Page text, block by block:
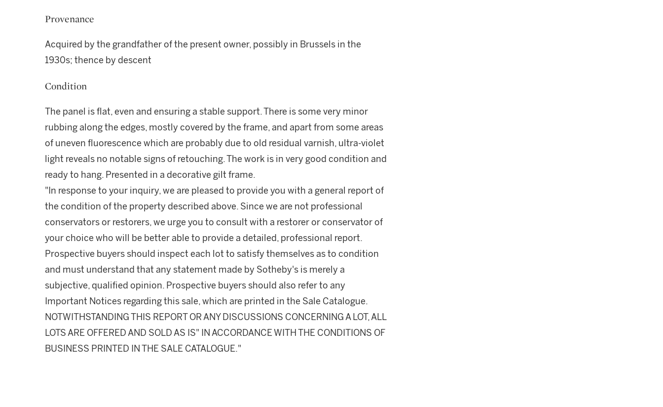
Provenance
Acquired by the grandfather of the present owner, possibly in Brussels in the
1930s; thence by descent
Condition
The panel is flat, even and ensuring a stable support. There is some very minor
rubbing along the edges, mostly covered by the frame, and apart from some areas
of uneven fluorescence which are probably due to old residual varnish, ultra-violet
light reveals no notable signs of retouching. The work is in very good condition and
ready to hang. Presented in a decorative gilt frame.
"In response to your inquiry, we are pleased to provide you with a general report of
the condition of the property described above. Since we are not professional
conservators or restorers, we urge you to consult with a restorer or conservator of
your choice who will be better able to provide a detailed, professional report.
Prospective buyers should inspect each lot to satisfy themselves as to condition
and must understand that any statement made by Sotheby's is merely a
subjective, qualified opinion. Prospective buyers should also refer to any
Important Notices regarding this sale, which are printed in the Sale Catalogue.
NOTWITHSTANDING THIS REPORT OR ANY DISCUSSIONS CONCERNING A LOT, ALL
LOTS ARE OFFERED AND SOLD AS IS" IN ACCORDANCE WITH THE CONDITIONS OF
BUSINESS PRINTED IN THE SALE CATALOGUE."